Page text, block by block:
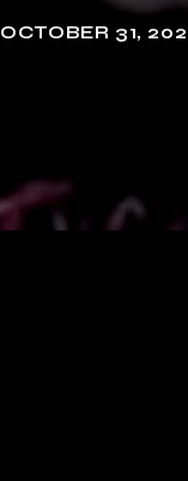
OCTOBER 31,